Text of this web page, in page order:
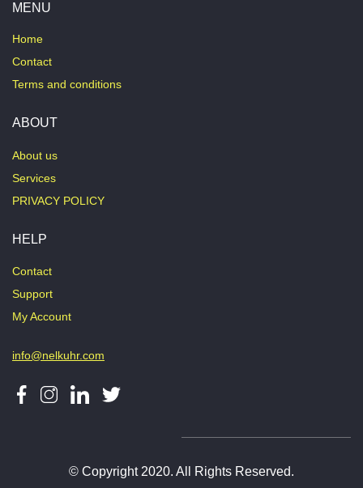
MENU
Home
Contact
Terms and conditions
ABOUT
About us
Services
PRIVACY POLICY
HELP
Contact
Support
My Account
info@nelkuhr.com
© Copyright 2020. All Rights Reserved.